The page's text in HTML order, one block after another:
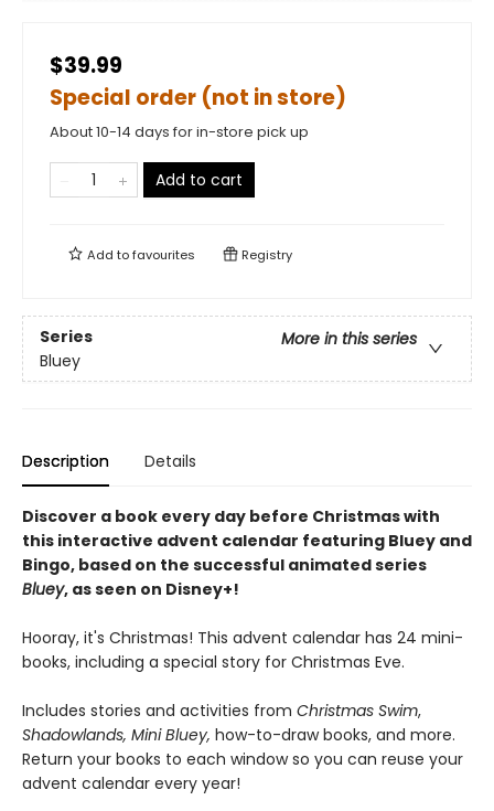
$39.99
Special order (not in store)
About 10-14 days for in-store pick up
Add to cart
Add tofavourites Registry
Series
More in this series
Bluey
Description Details
Discover a book every day before Christmas with
this interactive advent calendar featuring Bluey and
Bingo, based on the successful animated series
Bluey, as seen on Disney+!
Hooray, it's Christmas! This advent calendar has 24 mini-
books, including a special story for Christmas Eve.
Includes stories and activities from Christmas Swim,
Shadowlands, Mini Bluey, how-to-draw books, and more.
Return your books to each window so you can reuse your
advent calendar every year!